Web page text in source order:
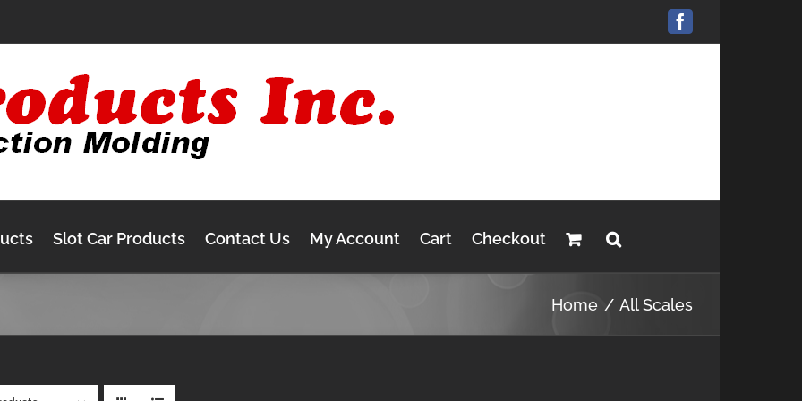
Facebook
Slot Car Products Contact Us My Account Cart Checkout
Home All Scales